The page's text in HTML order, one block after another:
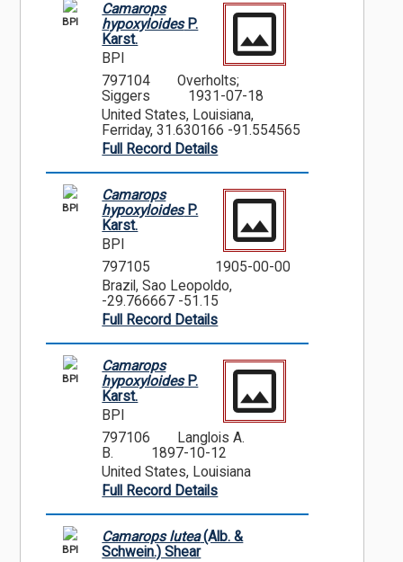
BPI
Camarops
hypoxyloidesP.
Karst.
BPI
797104
Overholts;
Siggers
1931-07-18
United States, Louisiana,
Ferriday, 31.630166 -91.554565
Full Record Details
BPI
Camarops
hypoxyloidesP.
Karst.
BPI
797105
1905-00-00
Brazil, Sao Leopoldo,
-29.766667 -51.15
Full Record Details
BPI
Camarops
hypoxyloidesP.
Karst.
BPI
797106
Langlois A.
B.
1897-10-12
United States, Louisiana
Full Record Details
BPI
Camarops lutea(Alb. &
Schwein.) Shear